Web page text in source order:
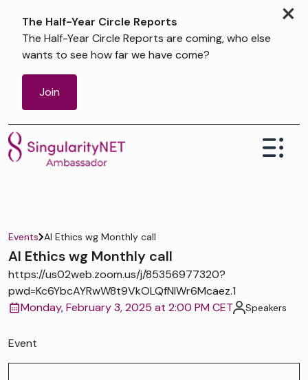
×
The Half-Year Circle Reports
The Half-Year Circle Reports are coming, who else
wants to see how far we have come?
Join
Events AI Ethics wg Monthly call
AI Ethics wg Monthly call
https://us02web.zoom.us/j/85356977320?
pwd=Kc6YbcAYRwW8t9VkOLQfNIWr6Mcaez.1
Monday, February 3, 2025 at 2:00 PM CET
Speakers
Event